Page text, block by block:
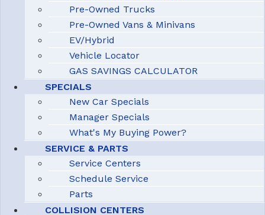
Pre-Owned Trucks
Pre-Owned Vans & Minivans
EV/Hybrid
Vehicle Locator
GAS SAVINGS CALCULATOR
SPECIALS
New Car Specials
Manager Specials
What's My Buying Power?
SERVICE & PARTS
Service Centers
Schedule Service
Parts
COLLISION CENTERS